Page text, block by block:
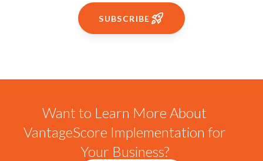
SUBSCRIBE
Want to Learn More About
VantageScore Implementation for
Your Business?